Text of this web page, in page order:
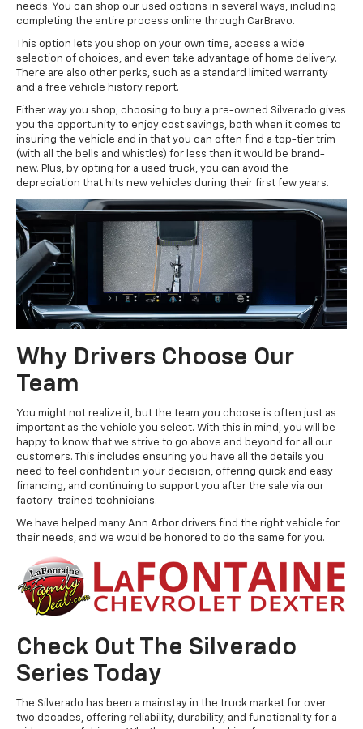
needs. You can shop our used options in several ways, including
completing the entire process online through CarBravo.
This option lets you shop on your own time, access a wide
selection of choices, and even take advantage of home delivery.
There are also other perks, such as a standard limited warranty
and a free vehicle history report.
Either way you shop, choosing to buy a pre-owned Silverado gives
you the opportunity to enjoy cost savings, both when it comes to
insuring the vehicle and in that you can often find a top-tier trim
(with all the bells and whistles) for less than it would be brand-
new. Plus, by opting for a used truck, you can avoid the
depreciation that hits new vehicles during their first few years.
Why Drivers Choose Our
Team
You might not realize it, but the team you choose is often just as
important as the vehicle you select. With this in mind, you will be
happy to know that we strive to go above and beyond for all our
customers. This includes ensuring you have all the details you
need to feel confident in your decision, offering quick and easy
financing, and continuing to support you after the sale via our
factory-trained technicians.
We have helped many Ann Arbor drivers find the right vehicle for
their needs, and we would be honored to do the same for you.
Check Out The Silverado
Series Today
The Silverado has been a mainstay in the truck market for over
two decades, offering reliability, durability, and functionality for a